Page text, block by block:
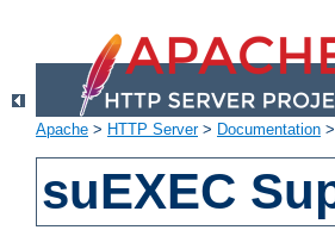
Apache > HTTP Server> Documentation >
suEXEC